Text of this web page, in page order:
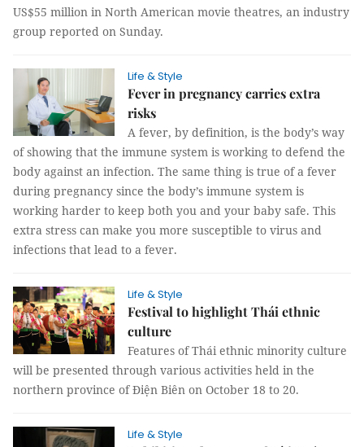
US$55 million in North American movie theatres, an industry
group reported on Sunday.
Life & Style
Fever in pregnancy carries extra
risks
A fever, by definition, is the body’s way
of showing that the immune system is working to defend the
body against an infection. The same thing is true of a fever
during pregnancy since the body’s immune system is
working harder to keep both you and your baby safe. This
extra stress can make you more susceptible to virus and
infections that lead to a fever.
Life & Style
Festival to highlight Thái ethnic
culture
Features of Thái ethnic minority culture
will be presented through various activities held in the
northern province of Điện Biên on October 18 to 20.
Life & Style